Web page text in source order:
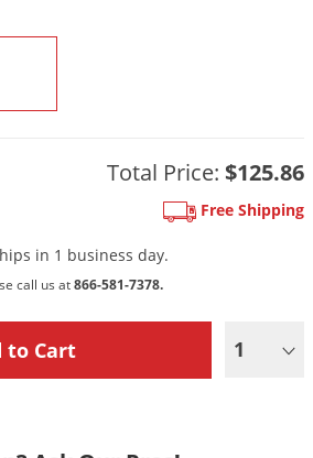
Total Price: $125.86
Free Shipping
in 1 business day.
call us at866-581-7378.
1
Resources
Pest Control Videos
Summer Pest Control Tips
Control
& Midges